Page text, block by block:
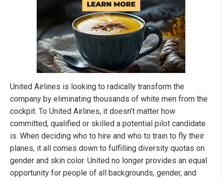
United Airlines is looking to radically transform the
company by eliminating thousands of white men from the
cockpit. To United Airlines, it doesn’t matter how
committed, qualified or skilled a potential pilot candidate
is. When deciding who to hire and who to train to fly their
planes, it all comes down to fulfilling diversity quotas on
gender and skin color. United no longer provides an equal
opportunity for people of all backgrounds, gender, and